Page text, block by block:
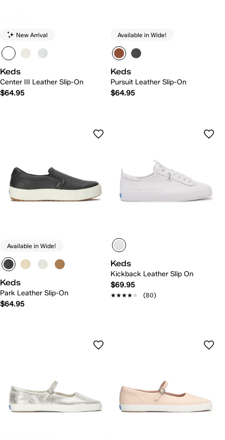
New Arrival
Keds
Center III Leather Slip-On
$64.95
Available in Wide!
Keds
Pursuit Leather Slip-On
$64.95
Available in Wide!
Keds
Park Leather Slip-On
$64.95
Keds
Kickback Leather Slip On
$69.95
★★★★★
★★★★★ (80)